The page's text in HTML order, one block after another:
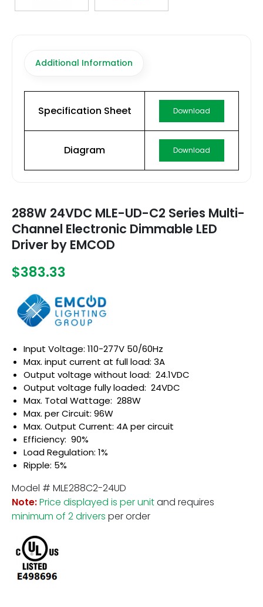
Additional Information
Specification Sheet Download
Diagram Download
288W 24VDC MLE-UD-C2 Series Multi-
Channel Electronic Dimmable LED
Driver by EMCOD
$383.33
Input Voltage: 110-277V 50/60Hz
Max. input current at full load: 3A
Output voltage without load: 24.1VDC
Output voltage fully loaded: 24VDC
Max. Total Wattage: 288W
Max. per Circuit: 96W
Max. Output Current: 4A per circuit
Efficiency: 90%
Load Regulation: 1%
Ripple: 5%
Model # MLE288C2-24UD
Note:Price displayed is per unitand requires
minimum of 2 drivers per order